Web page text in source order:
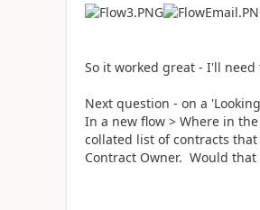
So it worked great - I'll
Next question - on a
In a new flow > Where in
collated list of contracts
Contract Owner. Would